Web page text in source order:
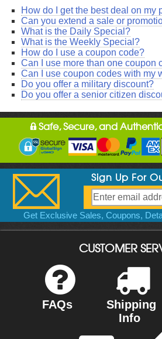
How do I get the best deal on my
Can you extend a sale or
What is the Daily Special?
What is the Weekly Special?
How do I use a coupon code?
Can I use more than one coupon
Can I use coupon codes with my
Do you offer a military discount?
Do you offer a senior citizen
Safe, Secure, and
Sign Up For
Get Exclusive Sales, Coupons,
CUSTOMER
FAQs
Shipping
Info